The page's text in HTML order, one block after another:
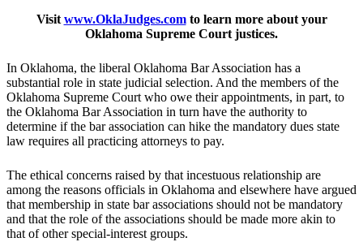
Visitwww.OklaJudges.comto learn more about your
Oklahoma Supreme Court justices.
In Oklahoma, the liberal Oklahoma Bar Association has a
substantial role in state judicial selection. And the members of the
Oklahoma Supreme Court who owe their appointments, in part, to
the Oklahoma Bar Association in turn have the authority to
determine if the bar association can hike the mandatory dues state
law requires all practicing attorneys to pay.
The ethical concerns raised by that incestuous relationship are
among the reasons officials in Oklahoma and elsewhere have argued
that membership in state bar associations should not be mandatory
and that the role of the associations should be made more akin to
that of other special-interest groups.